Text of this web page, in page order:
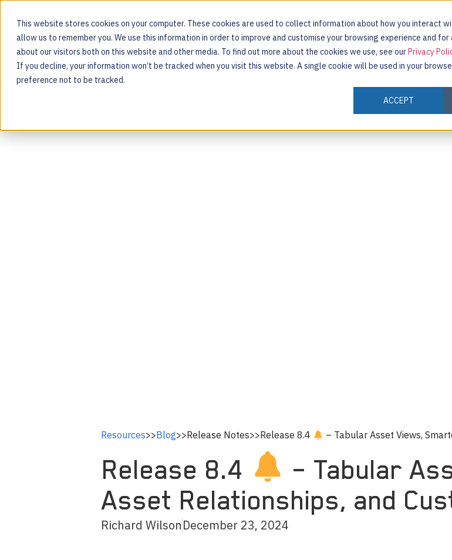
This website stores cookies on your computer. These cookies are used to collect information about how you interact
allow us to remember you. We use this information in order to improve and customise your browsing experience and
about our visitors both on this website and other media. To find out more about the cookies we use, see ourPrivacy
If you decline, your information won’t be tracked when you visit this website. A single cookie will be used in your
preference not to be tracked.
ACCEPT
For the people behind every product
MOS PLATFORM INDUSTRIES CUSTOMERS
Resources>>Blog>>Release Notes>>Release 8.4 – Tabular Asset Views,
Release 8.4
– Tabular
Asset Relationships, and
Richard WilsonDecember 23, 2024